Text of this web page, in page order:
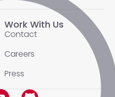
Work With Us
Contact
Careers
Press